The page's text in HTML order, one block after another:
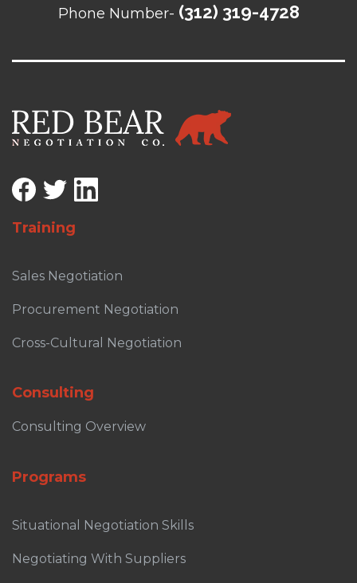
Phone Number- (312) 319-4728
Training
Sales Negotiation
Procurement Negotiation
Cross-Cultural Negotiation
Consulting
Consulting Overview
Programs
Situational Negotiation Skills
Negotiating With Suppliers